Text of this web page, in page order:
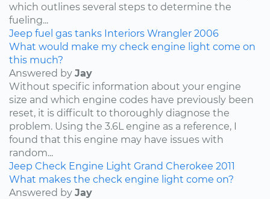
which outlines several steps to determine the
fueling...
Jeep fuel gas tanks Interiors Wrangler 2006
What would make my check engine light come on
this much?
Answered by Jay
Without specific information about your engine
size and which engine codes have previously been
reset, it is difficult to thoroughly diagnose the
problem. Using the 3.6L engine as a reference, I
found that this engine may have issues with
random...
Jeep Check Engine Light Grand Cherokee 2011
What makes the check engine light come on?
Answered by Jay